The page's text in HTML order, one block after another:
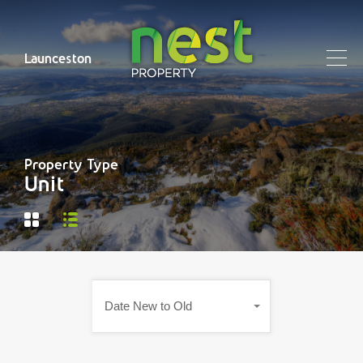
Launceston
Property Type
Unit
Date New to Old